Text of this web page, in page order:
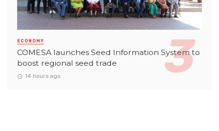
ECONOMY
COMESA launches Seed Information System to
boost regional seed trade
14 hours ago